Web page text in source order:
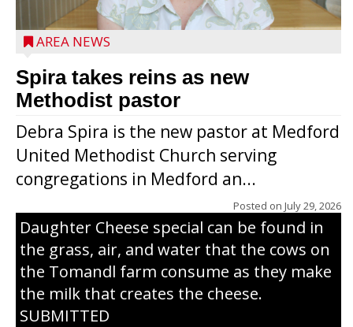
AREA NEWS
Spira takes reins as new
Methodist pastor
Debra Spira is the new pastor at Medford
United Methodist Church serving
congregations in Medford an...
Posted on July 29, 2026
The secret to what makes Grazier’s
Daughter Cheese special can be found in
the grass, air, and water that the cows on
the Tomandl farm consume as they make
the milk that creates the cheese.
SUBMITTED